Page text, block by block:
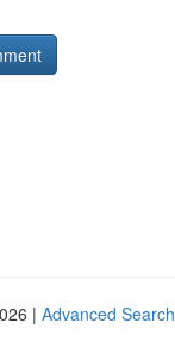
| Advanced Search